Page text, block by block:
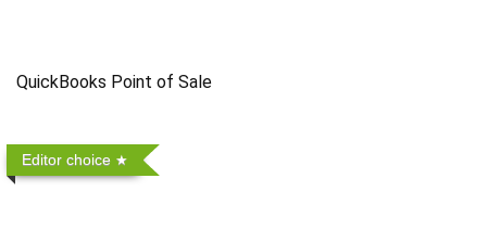
QuickBooks Point of Sale
Editor choice